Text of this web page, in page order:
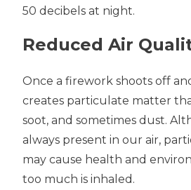
50 decibels at night.
Reduced Air
Once a firework shoots off
creates particulate matter
soot, and sometimes dust.
always present in our air,
may cause health and
too much is inhaled.